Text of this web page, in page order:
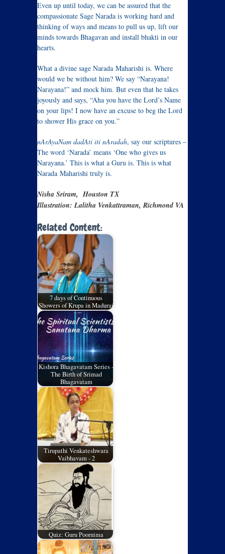
Even up until today, we can be assured that the
compassionate Sage Narada is working hard and
thinking of ways and means to pull us up, lift our
minds towards Bhagavan and install bhakti in our
hearts.
What a divine sage Narada Maharishi is. Where
would we be without him? We say “Narayana!
Narayana!” and mock him. But even that he takes
joyously and says, “Aha you have the Lord’s Name
on your lips! I now have an excuse to beg the Lord
to shower His grace on you.”
nArAyaNam dadAti iti nAradah, say our scriptures –
The word ‘Narada’ means ‘One who gives us
Narayana.’ This is what a Guru is. This is what
Narada Maharishi truly is.
Nisha Sriram, Houston TX
Illustration: Lalitha Venkattraman, Richmond VA
Related Content:
7 days of Continuous
Showers of Krupa in Madurai
Kishora Bhagavatam Series -
The Birth of Srimad
Bhagavatam
Tirupathi Venkateshwara
Vaibhavam - 2
Quiz: Guru Poornima